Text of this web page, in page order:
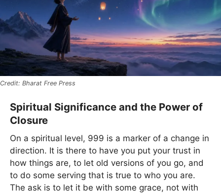
Bharat Free Press
Spiritual Significance and the Power of
Closure
On a spiritual level, 999 is a marker of a change in
direction. It is there to have you put your trust in
how things are, to let old versions of you go, and
to do some serving that is true to who you are.
The ask is to let it be with some grace, not with